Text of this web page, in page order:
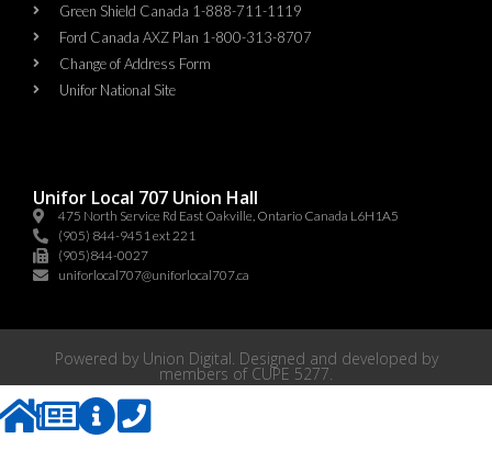
Green Shield Canada 1-888-711-1119
Ford Canada AXZ Plan 1-800-313-8707
Change of Address Form
Unifor National Site
Unifor Local 707 Union Hall
475 North Service Rd East Oakville, Ontario Canada L6H1A5
(905) 844-9451 ext 221
(905)844-0027
uniforlocal707@uniforlocal707.ca
Powered by Union Digital . Designed and developed by
members of CUPE 5277